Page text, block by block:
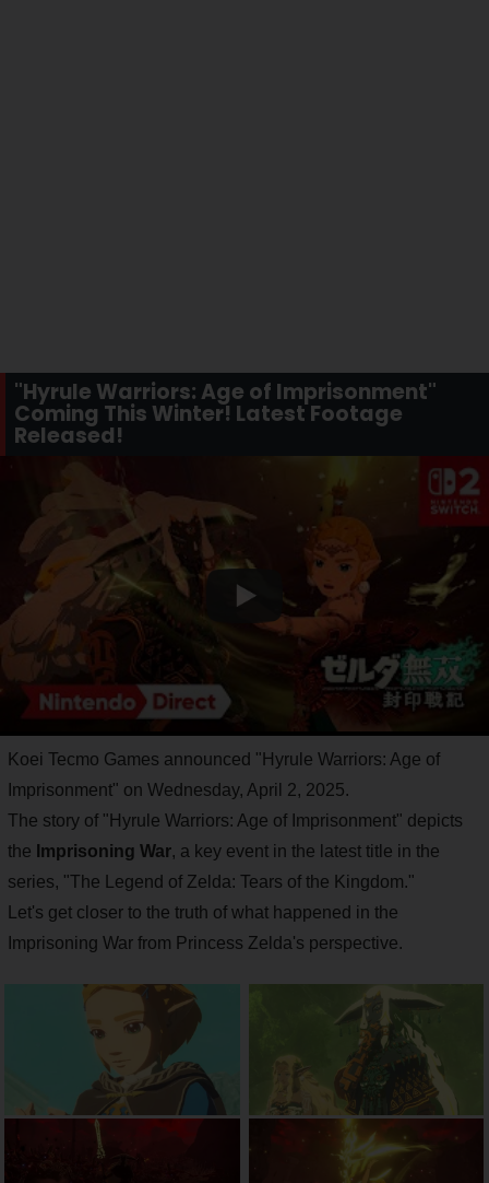
"Hyrule Warriors: Age of Imprisonment"
Coming This Winter! Latest Footage
Released!
Koei Tecmo Games announced "Hyrule Warriors: Age of
Imprisonment" on Wednesday, April 2, 2025.
The story of "Hyrule Warriors: Age of Imprisonment" depicts
the Imprisoning War, a key event in the latest title in the
series, "The Legend of Zelda: Tears of the Kingdom."
Let's get closer to the truth of what happened in the
Imprisoning War from Princess Zelda's perspective.